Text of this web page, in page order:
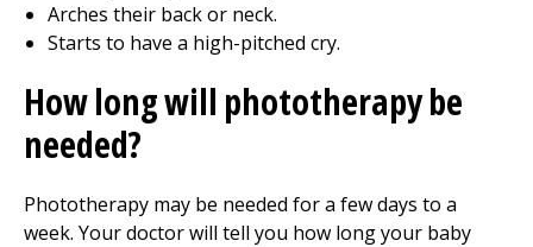
Arches their back or neck.
Starts to have a high-pitched cry.
How long will phototherapy be
needed?
Phototherapy may be needed for a few days to a
week. Your doctor will tell you how long your baby